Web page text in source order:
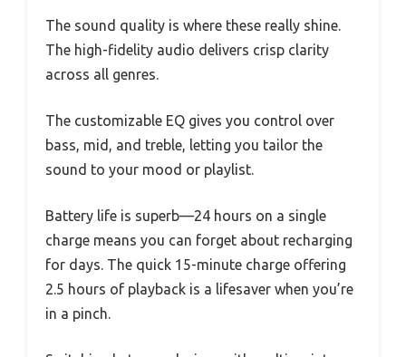
The sound quality is where these really shine.
The high-fidelity audio delivers crisp clarity
across all genres.
The customizable EQ gives you control over
bass, mid, and treble, letting you tailor the
sound to your mood or playlist.
Battery life is superb—24 hours on a single
charge means you can forget about recharging
for days. The quick 15-minute charge offering
2.5 hours of playback is a lifesaver when you’re
in a pinch.